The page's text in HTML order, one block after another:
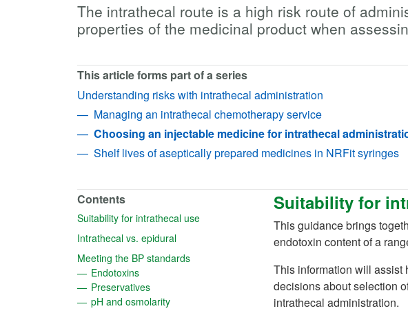
The intrathecal route is a high risk route of
properties of the medicinal product when
This article forms part of a series
Understanding risks with intrathecal administration
Managing an intrathecal chemotherapy service
Choosing an injectable medicine for intrathecal
Shelf lives of aseptically prepared medicines in NRFit syringes
Contents
Suitability for intrathecal use(opens in a new tab)
Intrathecal vs. epidural(opens in a new tab)
Meeting the BP standards(opens in a new tab)
Endotoxins(opens in a new tab)
Preservatives(opens in a new tab)
pH and osmolarity(opens in a new tab)
Suitability for
This guidance brings
endotoxin content of a
This information will assist
decisions about selection
intrathecal administration.